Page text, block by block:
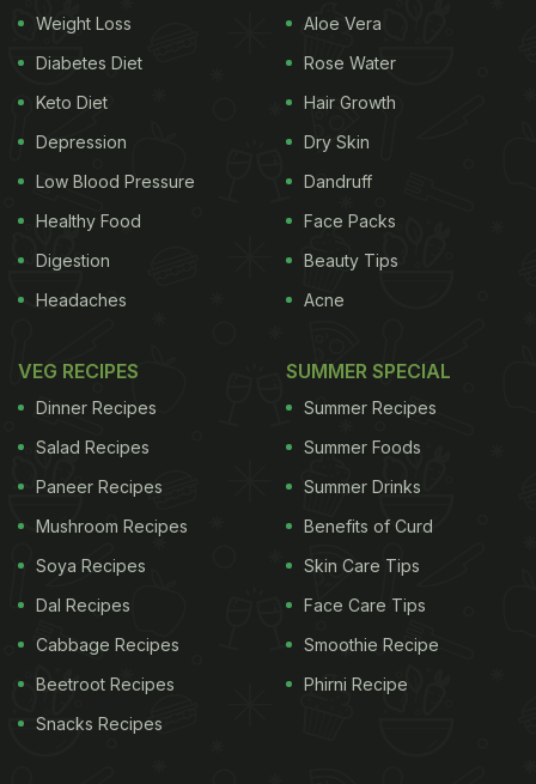
Weight Loss
Diabetes Diet
Keto Diet
Depression
Low Blood Pressure
Healthy Food
Digestion
Headaches
Aloe Vera
Rose Water
Hair Growth
Dry Skin
Dandruff
Face Packs
Beauty Tips
Acne
VEG RECIPES
Dinner Recipes
Salad Recipes
Paneer Recipes
Mushroom Recipes
Soya Recipes
Dal Recipes
Cabbage Recipes
Beetroot Recipes
Snacks Recipes
SUMMER SPECIAL
Summer Recipes
Summer Foods
Summer Drinks
Benefits of Curd
Skin Care Tips
Face Care Tips
Smoothie Recipe
Phirni Recipe